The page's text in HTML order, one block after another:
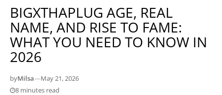
BIGXTHAPLUG AGE, REAL
NAME, AND RISE TO FAME:
WHAT YOU NEED TO KNOW IN
2026
byMilsa—May 21, 2026
8 minutes read